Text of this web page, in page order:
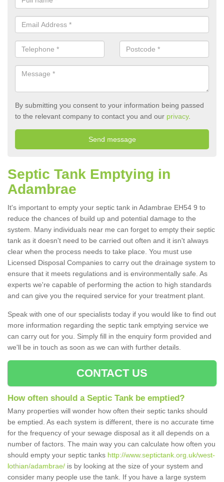
By submitting you consent to your information being passed
to the relevant company to contact you and our privacy.
Septic Tank Emptying in
Adambrae
It's important to empty your septic tank in Adambrae EH54 9 to
reduce the chances of build up and potential damage to the
system. Many individuals near me can forget to empty their septic
tank as it doesn't need to be carried out often and it isn't always
clear when the process needs to take place. You must use
Licensed Disposal Companies to carry out the drainage system to
ensure that it meets regulations and is environmentally safe. As
experts we're capable of performing the action to high standards
and can give you the required service for your treatment plant.
Speak with one of our specialists today if you would like to find out
more information regarding the septic tank emptying service we
can carry out for you. Simply fill in the enquiry form provided and
we'll be in touch as soon as we can with further details.
CONTACT US
How often should a Septic Tank be emptied?
Many properties will wonder how often their septic tanks should
be emptied. As each system is different, there is no accurate time
for the frequency of your sewage disposal as it all depends on a
number of factors. The main way you can calculate how often you
should empty your septic tanks http://www.septictank.org.uk/west-
lothian/adambrae/ is by looking at the size of your system and
consider many people use the tank. If you have a large system